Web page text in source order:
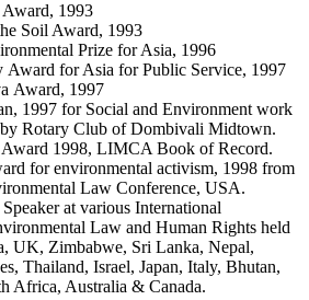
1993
Soil Award, 1993
Prize for Asia, 1996
Award for Asia for Public Service, 1997
Award, 1997
1997 for Social and Environment work
by Rotary Club of Dombivali Midtown.
Award 1998, LIMCA Book of Record.
for environmental activism, 1998 from
Law Conference, USA.
at various International
Law and Human Rights held
UK, Zimbabwe, Sri Lanka, Nepal,
Thailand, Israel, Japan, Italy, Bhutan,
Africa, Australia & Canada.